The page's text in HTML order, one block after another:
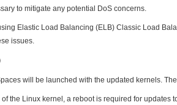
to mitigate any potential DoS concerns.
Elastic Load Balancing (ELB) Classic Load
issues.
will be launched with the updated kernels.
the Linux kernel, a reboot is required for